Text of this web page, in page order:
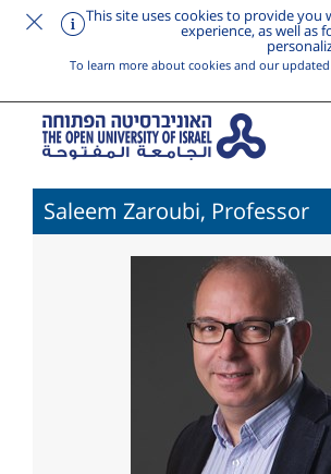
This site uses cookies to provide
experience, as well as
To learn more about cookies and our
Saleem Zaroubi, Professor